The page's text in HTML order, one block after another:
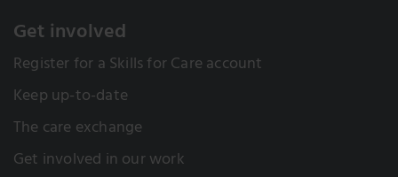
Get involved
Register for a Skills for Care account
Keep up-to-date
The care exchange
Get involved in our work